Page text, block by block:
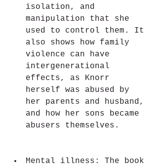
isolation, and
manipulation that she
used to control them. It
also shows how family
violence can have
intergenerational
effects, as Knorr
herself was abused by
her parents and husband,
and how her sons became
abusers themselves.
Mental illness: The book